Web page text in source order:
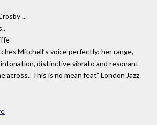
...
Mitchell’s voice perfectly: her range,
distinctive vibrato and resonant
across.. This is no mean feat” London Jazz